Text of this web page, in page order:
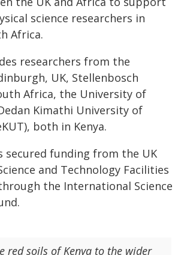
science researchers in
Africa.
researchers from the
UK, Stellenbosch
Africa, the University of
Kimathi University of
both in Kenya.
secured funding from the UK
and Technology Facilities
the International Science
red soils of Kenya to the wider